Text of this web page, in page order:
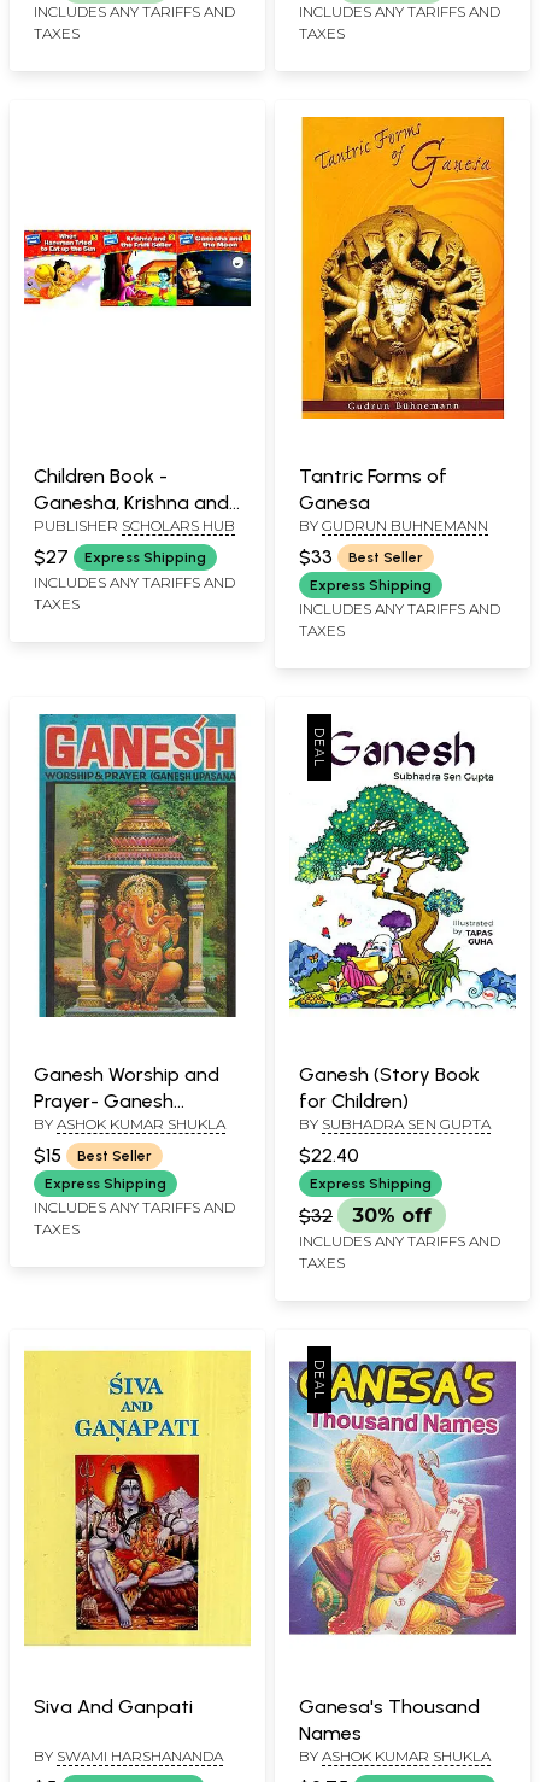
INCLUDES ANY TARIFFS AND
TAXES
INCLUDES ANY TARIFFS AND
TAXES
Children Book -
Ganesha, Krishna and
Hanuman- A Pictorial
Book (Set of 3
Volumes)
PUBLISHER SCHOLARS HUB
$27 Express Shipping
INCLUDES ANY TARIFFS AND
TAXES
Tantric Forms of
Ganesa
BY GUDRUN BUHNEMANN
$33
Best Seller
Express Shipping
INCLUDES ANY TARIFFS AND
TAXES
Ganesh Worship and
Prayer- Ganesh
Upasana (An Old and
Rare Book)
BY ASHOK KUMAR SHUKLA
$15
Best Seller
Express Shipping
INCLUDES ANY TARIFFS AND
TAXES
Ganesh (Story Book
for Children)
BY SUBHADRA SEN GUPTA
$22.40
Express Shipping
$32 30% off
INCLUDES ANY TARIFFS AND
TAXES
Siva And Ganpati
BY SWAMI HARSHANANDA
Ganesa's Thousand
Names
BY ASHOK KUMAR SHUKLA